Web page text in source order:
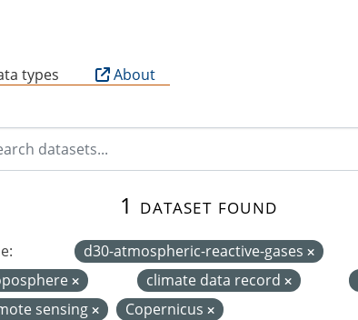
types About
1 dataset found
d30-atmospheric-reactive-gases
climate data record
sensing
Copernicus